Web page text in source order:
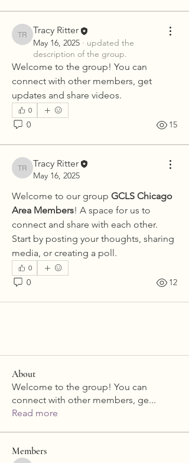
Tracy Ritter
Tracy Ritter
May 16, 2025 · updated the
description of the group.
Welcome to the group! You can
connect with other members, get
updates and share videos.
0
0 15
Tracy Ritter
Tracy Ritter
May 16, 2025
Welcome to our group GCLS Chicago
Area Members! A space for us to
connect and share with each other.
Start by posting your thoughts, sharing
media, or creating a poll.
0
0 12
About
Welcome to the group! You can
connect with other members, ge...
Read more
Members